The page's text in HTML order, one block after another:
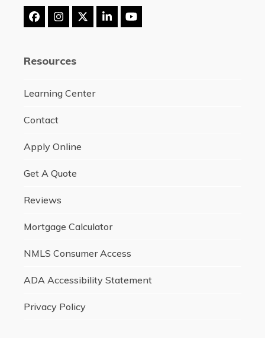
FacebookInstagram
Twitter
(deprecated)
LinkedInYouTube
Resources
Learning Center
Contact
Apply Online
Get A Quote
Reviews
Mortgage Calculator
NMLS Consumer Access
ADA Accessibility Statement
Privacy Policy